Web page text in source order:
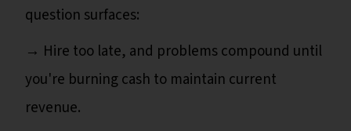
question surfaces:
→ Hire too late, and problems compound until
you're burning cash to maintain current
revenue.